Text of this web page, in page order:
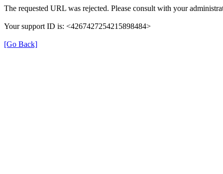
The requested URL was rejected. Please consult with your
Your support ID is: <4267427254215898484>
[Go Back]